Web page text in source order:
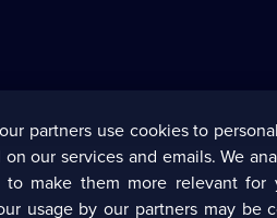
Corporate
partners use cookies to
our services and emails. We
to make them more relevant for
usage by our partners may be